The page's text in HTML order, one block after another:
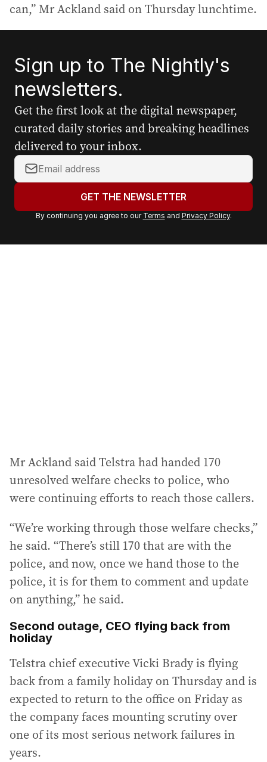
can,” Mr Ackland said on Thursday lunchtime.
Sign up to The Nightly's
newsletters.
Get the first look at the digital newspaper,
curated daily stories and breaking headlines
delivered to your inbox.
Y
o
r
a
GET THE NEWSLETTER
By continuing you agree to our Terms and Privacy Policy.
Mr Ackland said Telstra had handed 170
unresolved welfare checks to police, who
were continuing efforts to reach those callers.
“We’re working through those welfare checks,”
he said. “There’s still 170 that are with the
police, and now, once we hand those to the
police, it is for them to comment and update
on anything,” he said.
Second outage, CEO flying back from
holiday
Telstra chief executive Vicki Brady is flying
back from a family holiday on Thursday and is
expected to return to the office on Friday as
the company faces mounting scrutiny over
one of its most serious network failures in
years.